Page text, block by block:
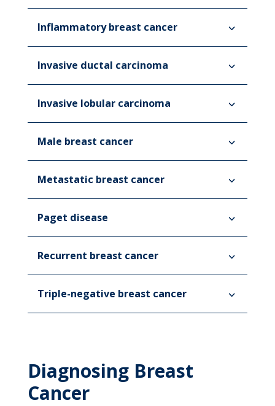
Inflammatory breast cancer
Invasive ductal carcinoma
Invasive lobular carcinoma
Male breast cancer
Metastatic breast cancer
Paget disease
Recurrent breast cancer
Triple-negative breast cancer
Diagnosing Breast
Cancer